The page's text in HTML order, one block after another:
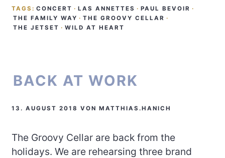
TAGS: CONCERT · LAS ANNETTES · PAUL BEVOIR ·
THE FAMILY WAY · THE GROOVY CELLAR ·
THE JETSET · WILD AT HEART
BACK AT WORK
13. AUGUST 2018 VONMATTHIAS.HANICH
The Groovy Cellar are back from the
holidays. We are rehearsing three brand